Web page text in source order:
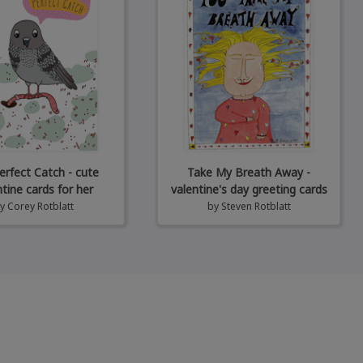
Catch - cute
cards for her
Corey Rotblatt
Take My Breath Away -
valentine's day greeting cards
by Steven Rotblatt